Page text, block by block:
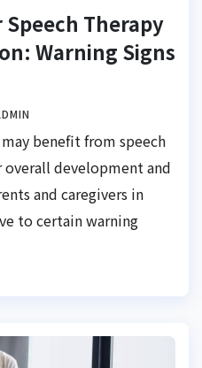
Therapy
Warning Signs
benefit from speech
development and
and caregivers in
to certain warning